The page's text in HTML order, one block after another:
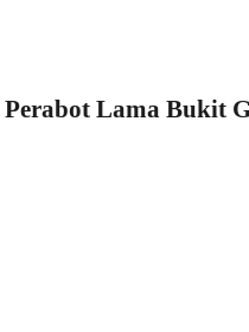
Lama Bukit